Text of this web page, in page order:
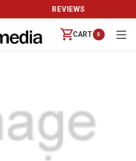
CART 0